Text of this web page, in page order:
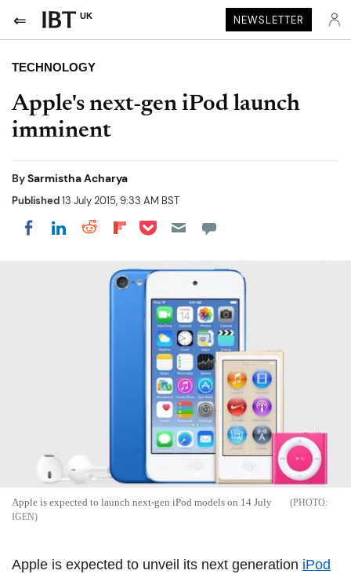
UK NEWSLETTER
TECHNOLOGY
Apple's next-gen iPod launch
imminent
BySarmistha Acharya
Published13 July 2015, 9:33 AM BST
Share on Facebook
Share on LinkedIn
Share on Reddit
Share on Flipboard
Share on Pocket
Apple is expected to launch next-gen iPod models on 14 July
IGEN
Apple is expected to unveil its next generation iPod